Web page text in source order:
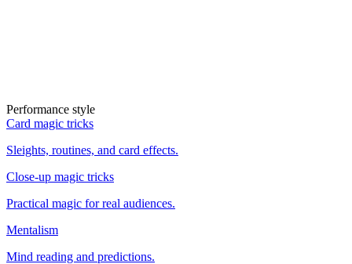
Performance style
Card magic tricks
Sleights, routines, and card effects.
Close-up magic tricks
Practical magic for real audiences.
Mentalism
Mind reading and predictions.